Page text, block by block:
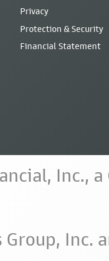
Privacy
Protection & Security
Financial Statement
Inc.,
Group,